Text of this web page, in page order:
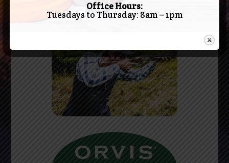
Office Hours:
Tuesdays to Thursday: 8am – 1pm